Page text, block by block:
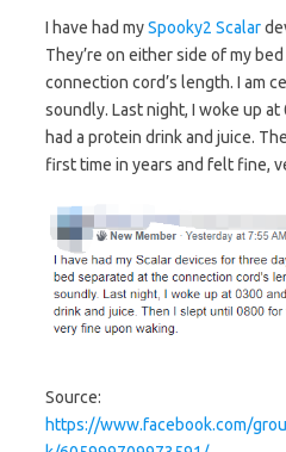
I have had mySpooky2 Scalar
They’re on either side of my
connection cord’s length. I am
soundly. Last night, I woke up
had a protein drink and juice.
first time in years and felt fine,
Source:
https://www.facebook.com/